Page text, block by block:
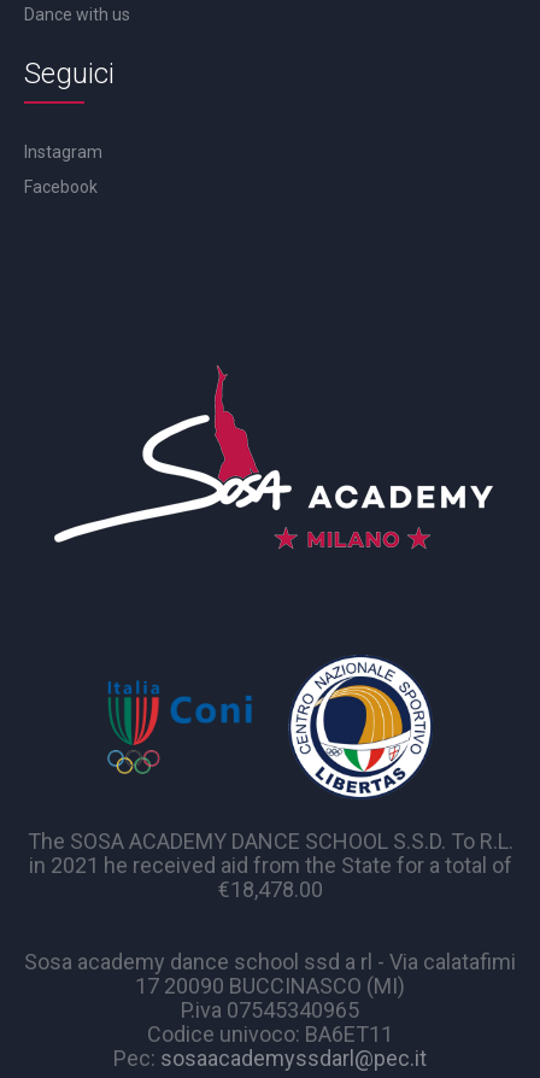
Dance with us
Seguici
Instagram
Facebook
The SOSA ACADEMY DANCE SCHOOL S.S.D. To R.L.
in 2021 he received aid from the State for a total of
€18,478.00
Sosa academy dance school ssd a rl - Via calatafimi
17 20090 BUCCINASCO (MI)
P.iva 07545340965
Codice univoco: BA6ET11
Pec: sosaacademyssdarl@pec.it